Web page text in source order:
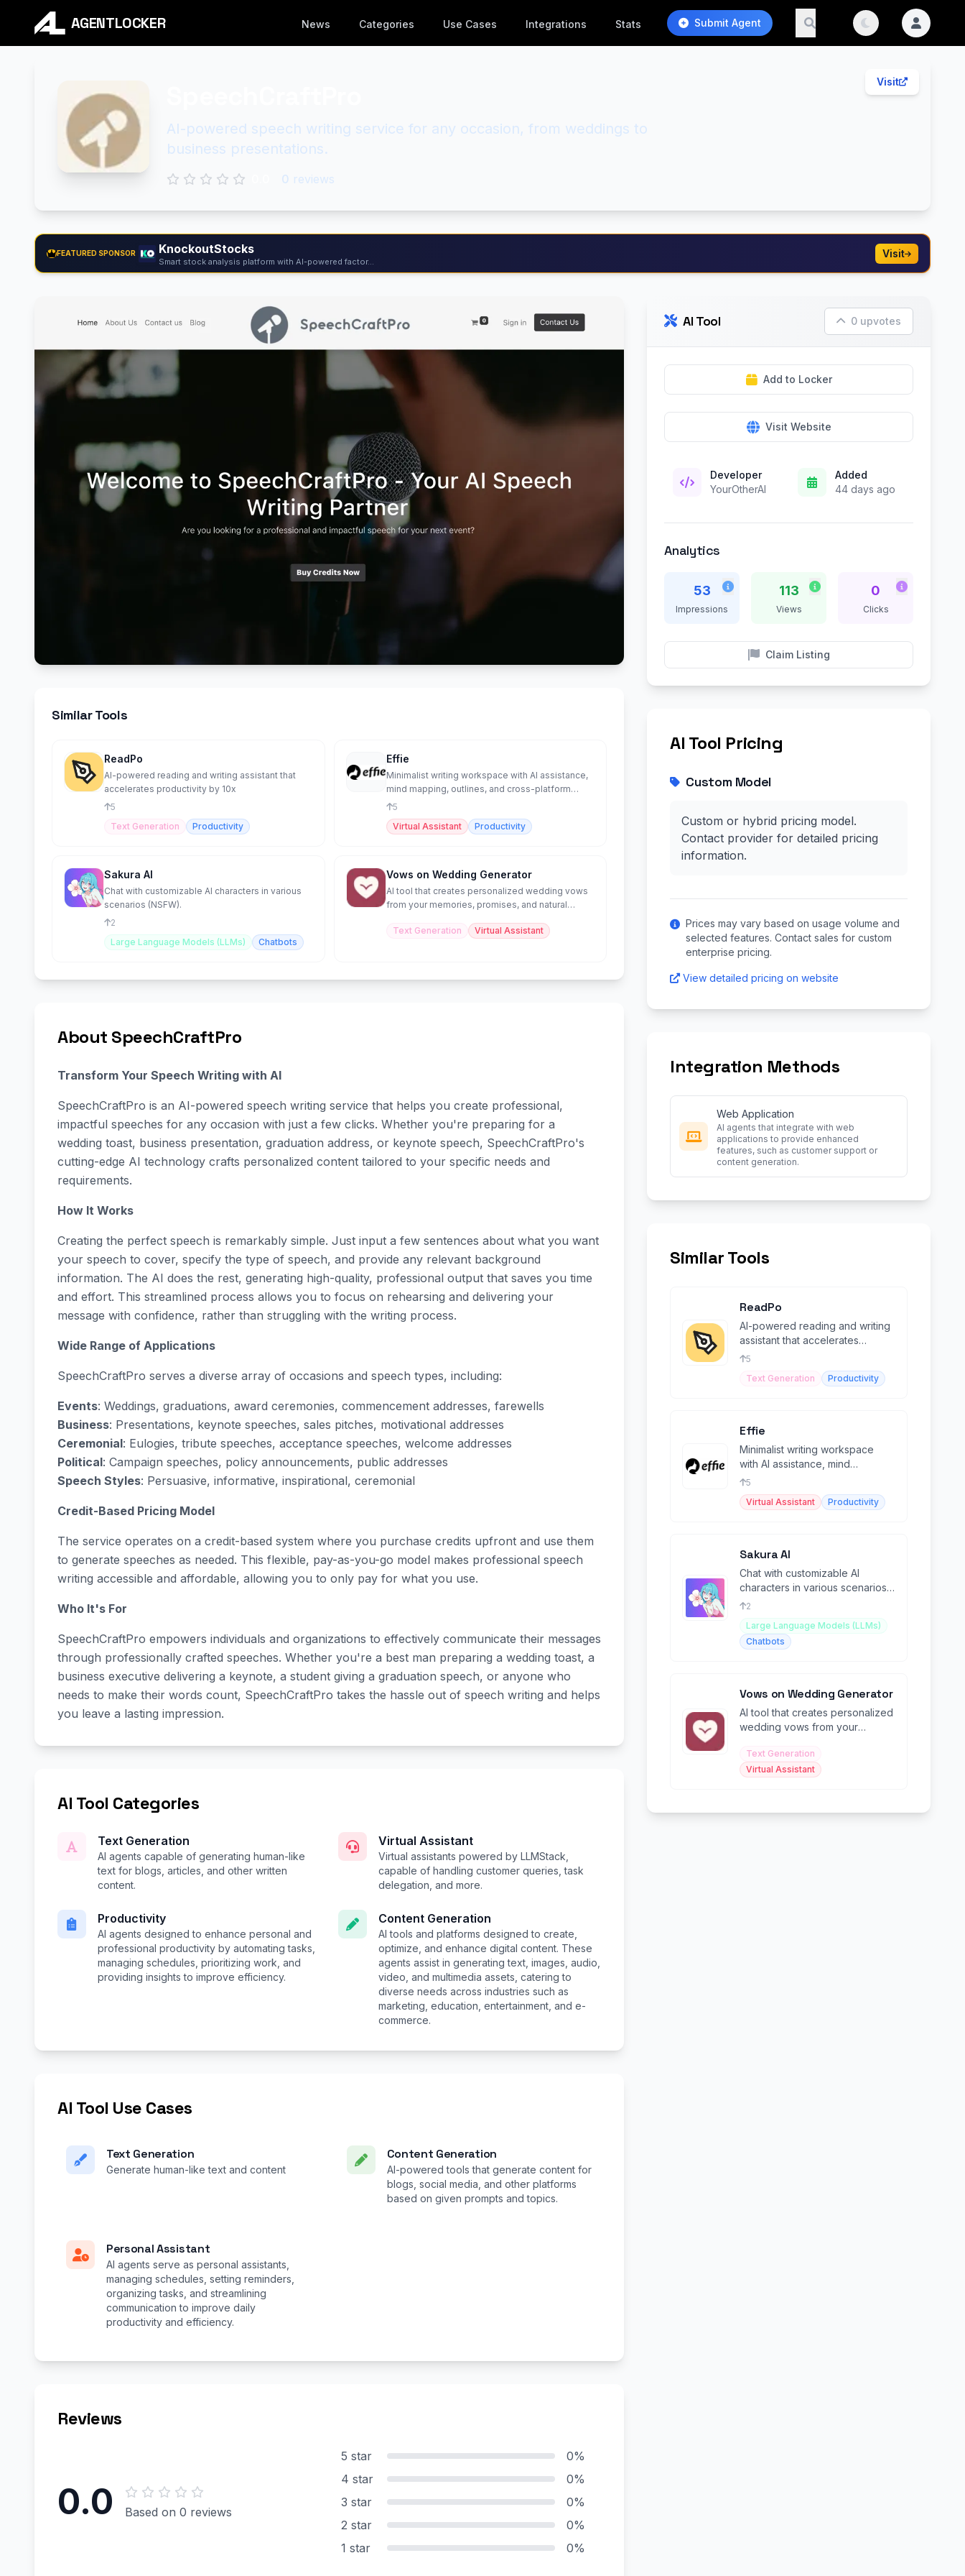
AGENTLOCKER News Categories Use Cases Integrations Stats Submit Agent
Visit
AI-powered speech writing service for any occasion, from weddings to
business presentations.
0 reviews
FEATURED SPONSOR KnockoutStocks
Smart stock analysis platform with AI-powered factor...
Visit
Similar Tools
ReadPo
AI-powered reading and writing assistant that
accelerates productivity by 10x
5
Text Generation
Productivity
Effie
Minimalist writing workspace with AI assistance,
mind mapping, outlines, and cross-platform
sync.
5
Virtual Assistant
Productivity
Sakura AI
Chat with customizable AI characters in various
scenarios (NSFW).
2
Large Language Models (LLMs)
Chatbots
Vows on Wedding Generator
AI tool that creates personalized wedding vows
from your memories, promises, and natural
Text Generation
Virtual Assistant
About SpeechCraftPro
Transform Your Speech Writing with AI
SpeechCraftPro is an AI-powered speech writing service that helps you create professional,
impactful speeches for any occasion with just a few clicks. Whether you're preparing for a
wedding toast, business presentation, graduation address, or keynote speech, SpeechCraftPro's
cutting-edge AI technology crafts personalized content tailored to your specific needs and
requirements.
How It Works
Creating the perfect speech is remarkably simple. Just input a few sentences about what you want
your speech to cover, specify the type of speech, and provide any relevant background
information. The AI does the rest, generating high-quality, professional output that saves you time
and effort. This streamlined process allows you to focus on rehearsing and delivering your
message with confidence, rather than struggling with the writing process.
Wide Range of Applications
SpeechCraftPro serves a diverse array of occasions and speech types, including:
Events: Weddings, graduations, award ceremonies, commencement addresses, farewells
Business: Presentations, keynote speeches, sales pitches, motivational addresses
Ceremonial: Eulogies, tribute speeches, acceptance speeches, welcome addresses
Political: Campaign speeches, policy announcements, public addresses
Speech Styles: Persuasive, informative, inspirational, ceremonial
Credit-Based Pricing Model
The service operates on a credit-based system where you purchase credits upfront and use them
to generate speeches as needed. This flexible, pay-as-you-go model makes professional speech
writing accessible and affordable, allowing you to only pay for what you use.
Who It's For
SpeechCraftPro empowers individuals and organizations to effectively communicate their messages
through professionally crafted speeches. Whether you're a best man preparing a wedding toast, a
business executive delivering a keynote, a student giving a graduation speech, or anyone who
needs to make their words count, SpeechCraftPro takes the hassle out of speech writing and helps
you leave a lasting impression.
AI Tool Categories
Text Generation
AI agents capable of generating human-like
text for blogs, articles, and other written
content.
Virtual Assistant
Virtual assistants powered by LLMStack,
capable of handling customer queries, task
delegation, and more.
Productivity
AI agents designed to enhance personal and
professional productivity by automating tasks,
managing schedules, prioritizing work, and
providing insights to improve efficiency.
Content Generation
AI tools and platforms designed to create,
optimize, and enhance digital content. These
agents assist in generating text, images, audio,
video, and multimedia assets, catering to
diverse needs across industries such as
marketing, education, entertainment, and e-
commerce.
AI Tool Use Cases
Text Generation
Generate human-like text and content
Content Generation
AI-powered tools that generate content for
blogs, social media, and other platforms
based on given prompts and topics.
Personal Assistant
AI agents serve as personal assistants,
managing schedules, setting reminders,
organizing tasks, and streamlining
communication to improve daily
productivity and efficiency.
Reviews
0.0 Based on 0 reviews
5 star
0%
4 star
0%
3 star
0%
2 star
0%
1 star
0%
AI Tool 0 upvotes
Add to Locker
Visit Website
Developer
YourOtherAI
Added
44 days ago
Analytics
53
Impressions
113
Views
0
Clicks
Claim Listing
AI Tool Pricing
Custom Model
Custom or hybrid pricing model.
Contact provider for detailed pricing
information.
Prices may vary based on usage volume and
selected features. Contact sales for custom
enterprise pricing.
View detailed pricing on website
Integration Methods
Web Application
AI agents that integrate with web
applications to provide enhanced
features, such as customer support or
content generation.
Similar Tools
ReadPo
AI-powered reading and writing
assistant that accelerates
productivity by 10x
5
Text Generation
Productivity
Effie
Minimalist writing workspace
with AI assistance, mind
mapping, outlines, and cross-
platform sync.
5
Virtual Assistant
Productivity
Sakura AI
Chat with customizable AI
characters in various scenarios
(NSFW).
2
Large Language Models (LLMs)
Chatbots
Vows on Wedding Generator
AI tool that creates personalized
wedding vows from your
speaking style.
Text Generation
Virtual Assistant